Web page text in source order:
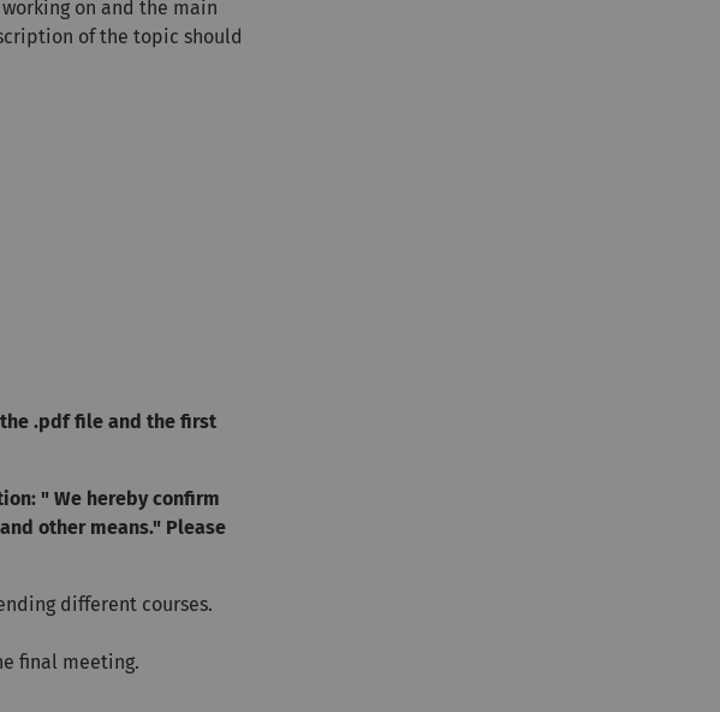
on and the main
of the topic should
.pdf file and the first
" We hereby confirm
other means." Please
different courses.
final meeting.